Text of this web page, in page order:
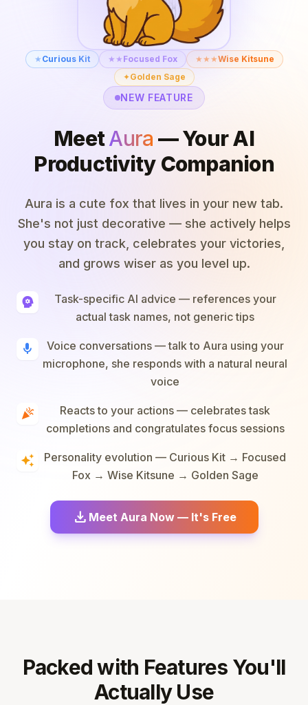
★Curious Kit ★★ Focused Fox ★★★Wise Kitsune
✦Golden Sage
NEW FEATURE
MeetAura — Your AI
Productivity Companion
Aura is a cute fox that lives in your new tab.
She's not just decorative — she actively helps
you stay on track, celebrates your victories,
and grows wiser as you level up.
psychology
Task-specific AI advice — references your
actual task names, not generic tips
mic
Voice conversations — talk to Aura using your
microphone, she responds with a natural neural
voice
celebration
Reacts to your actions — celebrates task
completions and congratulates focus sessions
auto_awesome
Personality evolution — Curious Kit → Focused
Fox → Wise Kitsune → Golden Sage
download Meet Aura Now — It's Free
Packed with Features You'll
Actually Use